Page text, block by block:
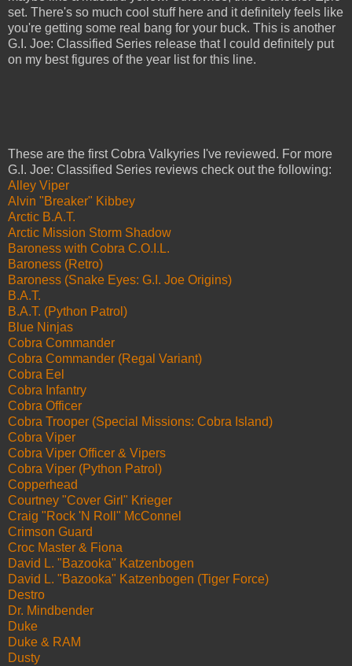
set. There's so much cool stuff here and it definitely feels like
you're getting some real bang for your buck. This is another
G.I. Joe: Classified Series release that I could definitely put
on my best figures of the year list for this line.
These are the first Cobra Valkyries I've reviewed. For more
G.I. Joe: Classified Series reviews check out the following:
Alley Viper
Alvin "Breaker" Kibbey
Arctic B.A.T.
Arctic Mission Storm Shadow
Baroness with Cobra C.O.I.L.
Baroness (Retro)
Baroness (Snake Eyes: G.I. Joe Origins)
B.A.T.
B.A.T. (Python Patrol)
Blue Ninjas
Cobra Commander
Cobra Commander (Regal Variant)
Cobra Eel
Cobra Infantry
Cobra Officer
Cobra Trooper (Special Missions: Cobra Island)
Cobra Viper
Cobra Viper Officer & Vipers
Cobra Viper (Python Patrol)
Copperhead
Courtney "Cover Girl" Krieger
Craig "Rock 'N Roll" McConnel
Crimson Guard
Croc Master & Fiona
David L. "Bazooka" Katzenbogen
David L. "Bazooka" Katzenbogen (Tiger Force)
Destro
Dr. Mindbender
Duke
Duke & RAM
Dusty